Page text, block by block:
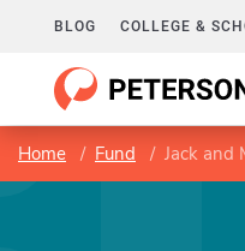
BLOG COLLEGE &
Home Fund Jack and